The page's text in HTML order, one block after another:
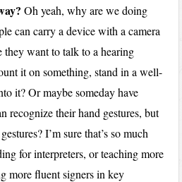
Oh yeah, why are we doing
can carry a device with a camera
they want to talk to a hearing
it on something, stand in a well-
it? Or maybe someday have
recognize their hand gestures, but
I’m sure that’s so much
for interpreters, or teaching more
more fluent signers in key